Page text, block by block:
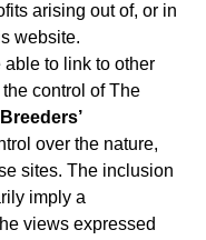
arising out of, or in
website.
to link to other
control of The
over the nature,
sites. The inclusion
imply a
views expressed